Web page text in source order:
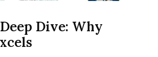
Dive: Why